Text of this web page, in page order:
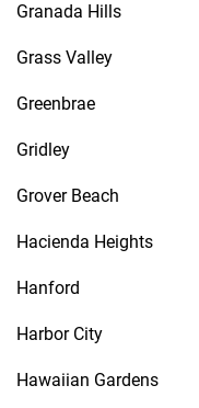
Granada Hills
Grass Valley
Greenbrae
Gridley
Grover Beach
Hacienda Heights
Hanford
Harbor City
Hawaiian Gardens